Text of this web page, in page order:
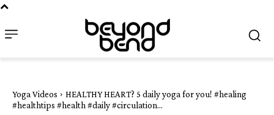
Yoga Videos
HEALTHY HEART? 5 daily yoga for you! #healing
#healthtips #health #daily #circulation...